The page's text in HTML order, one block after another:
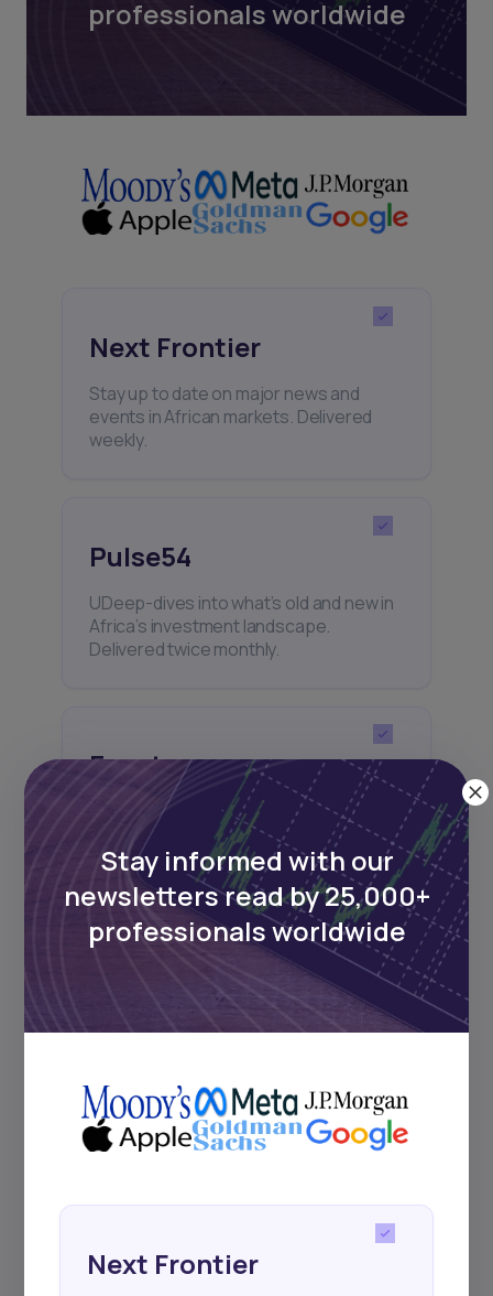
professionals worldwide
Next Frontier
Stay up to date on major news and
events in African markets. Delivered
weekly.
Pulse54
UDeep-dives into what’s old and new in
Africa’s investment landscape.
Delivered twice monthly.
Events
Sign up to stay informed about our
regular webinars, product launches,
and exhibitions.
Subscribe
+25k investors have already subscribed
Stay informed with our
newsletters read by 25,000+
professionals worldwide
Next Frontier